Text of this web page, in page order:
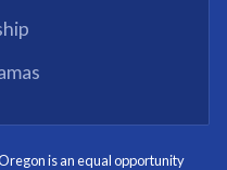
of joining any workforce
is an equal opportunity